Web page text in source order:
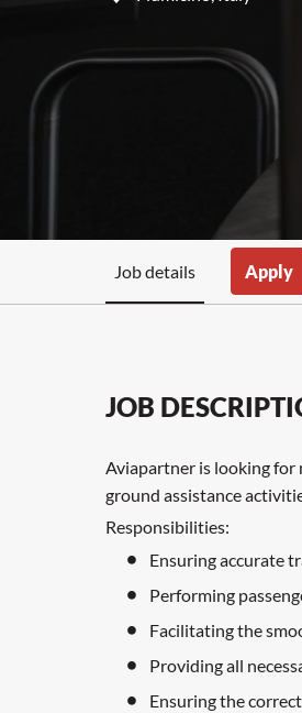
Job details Apply
JOB
Aviapartner is looking for
ground assistance
Responsibilities:
Ensuring accurate
Performing
Facilitating the
Providing all
Ensuring the